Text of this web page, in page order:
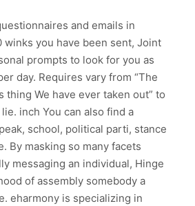
and emails in
winks you have been sent, Joint
prompts to look for you as
day. Requires vary from “The
thing We have ever taken out” to
inch You can also find a
school, political parti, stance
By masking so many facets
messaging an individual, Hinge
of assembly somebody a
eharmony is specializing in